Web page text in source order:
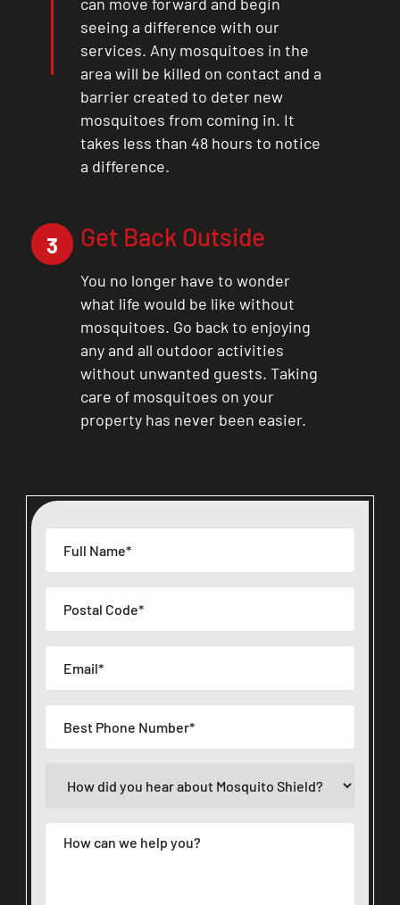
seeing a difference with our
services. Any mosquitoes in the
area will be killed on contact and a
barrier created to deter new
mosquitoes from coming in. It
takes less than 48 hours to notice
a difference.
3 Get Back Outside
You no longer have to wonder
what life would be like without
mosquitoes. Go back to enjoying
any and all outdoor activities
without unwanted guests. Taking
care of mosquitoes on your
property has never been easier.